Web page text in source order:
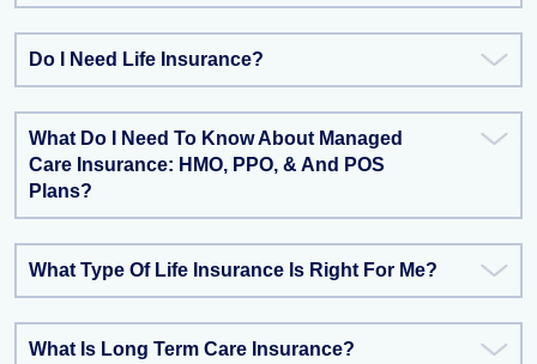
Do I Need Life Insurance?
What Do I Need To Know About Managed
Care Insurance: HMO, PPO, & And POS
Plans?
What Type Of Life Insurance Is Right For Me?
What Is Long Term Care Insurance?